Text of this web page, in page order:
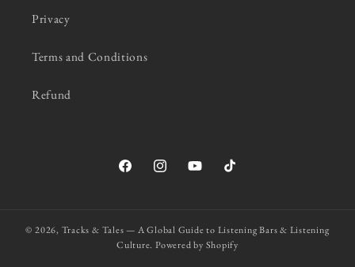
Privacy
Terms and Conditions
Refund
FacebookInstagramYouTubeTikTok
© 2026, Tracks & Tales — A Global Guide to Listening Bars & Listening
Culture. Powered by Shopify